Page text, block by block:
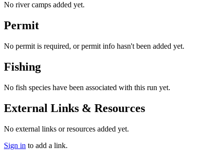
No river camps added yet.
Permit
No permit is required, or permit info hasn't been added yet.
Fishing
No fish species have been associated with this run yet.
External Links & Resources
No external links or resources added yet.
Sign in to add a link.